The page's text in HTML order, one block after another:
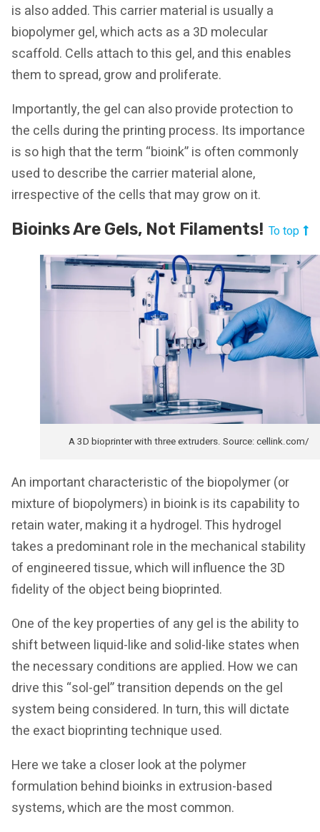
is also added. This carrier material is usually a
biopolymer gel, which acts as a 3D molecular
scaffold. Cells attach to this gel, and this enables
them to spread, grow and proliferate.
Importantly, the gel can also provide protection to
the cells during the printing process. Its importance
is so high that the term “bioink” is often commonly
used to describe the carrier material alone,
irrespective of the cells that may grow on it.
Bioinks Are Gels, Not Filaments! To top
A 3D bioprinter with three extruders. Source: cellink.com/
An important characteristic of the biopolymer (or
mixture of biopolymers) in bioink is its capability to
retain water, making it a hydrogel. This hydrogel
takes a predominant role in the mechanical stability
of engineered tissue, which will influence the 3D
fidelity of the object being bioprinted.
One of the key properties of any gel is the ability to
shift between liquid-like and solid-like states when
the necessary conditions are applied. How we can
drive this “sol-gel” transition depends on the gel
system being considered. In turn, this will dictate
the exact bioprinting technique used.
Here we take a closer look at the polymer
formulation behind bioinks in extrusion-based
systems, which are the most common.